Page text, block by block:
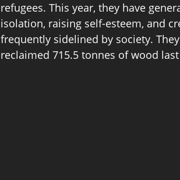
refugees. This year, they have
isolation, raising self-esteem, and
frequently sidelined by society.
reclaimed 715.5 tonnes of wood